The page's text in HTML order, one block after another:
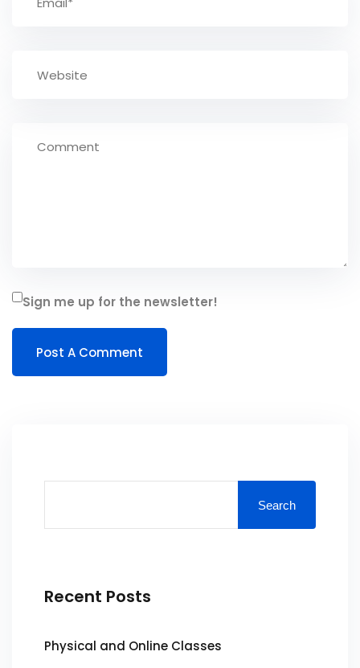
Sign me up for the newsletter!
Search
Recent Posts
Physical and Online Classes